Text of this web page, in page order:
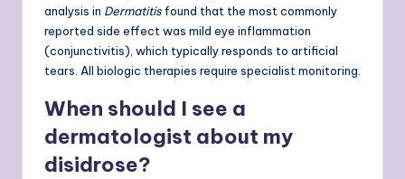
analysis in Dermatitis found that the most commonly
reported side effect was mild eye inflammation
(conjunctivitis), which typically responds to artificial
tears. All biologic therapies require specialist monitoring.
When should I see a
dermatologist about my
disidrose?